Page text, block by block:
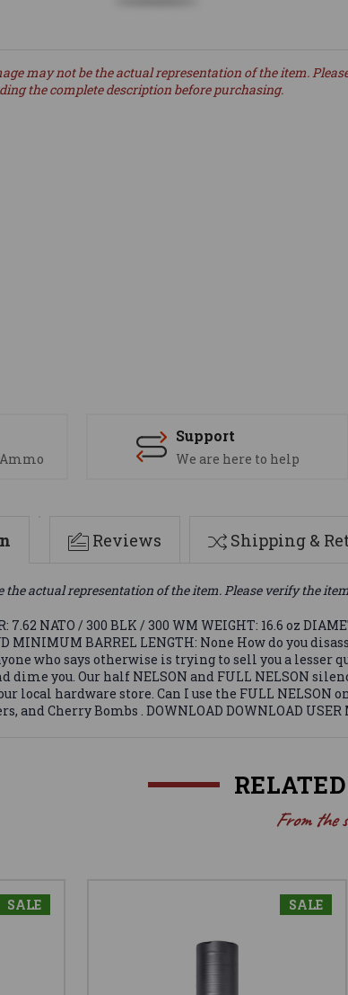
may not be the actual representation of the item.
the complete description before purchasing.
Support
We are here to help
Reviews Shipping &
the actual representation of the item. Please verify the
7.62 NATO / 300 BLK / 300 WM WEIGHT: 16.6 oz
MINIMUM BARREL LENGTH: None How do you
who says otherwise is trying to sell you a
dime you. Our half NELSON and FULL NELSON
local hardware store. Can I use the FULL
and Cherry Bombs . DOWNLOAD DOWNLOAD USER
From the
SALE SALE